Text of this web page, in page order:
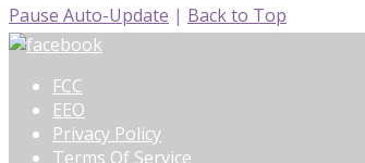
Pause Auto-Update | Back to Top
FCC
EEO
Privacy Policy
Terms Of Service